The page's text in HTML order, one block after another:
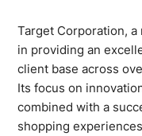
Target Corporation,
in providing an
client base across
Its focus on
combined with a
shopping